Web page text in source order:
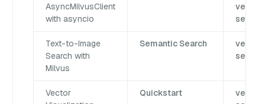
AsyncMilvusClient
with asyncio
vector
search
Text-to-Image
Search with
Milvus
Semantic Search
vector
search
Vector
Quickstart
vector